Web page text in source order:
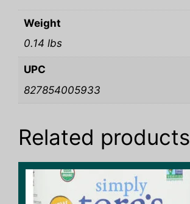
Weight
0.14 lbs
UPC
827854005933
Related products